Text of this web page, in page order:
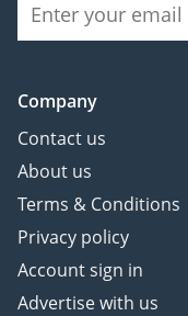
Company
Contact us
About us
Terms & Conditions
Privacy policy
Account sign in
Advertise with us